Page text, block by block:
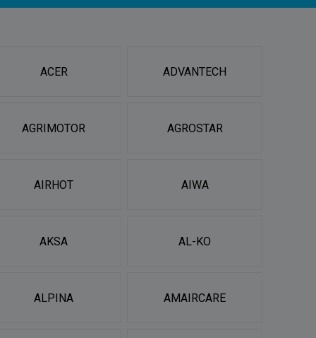
ACER ADVANTECH
AGRIMOTOR AGROSTAR
AIRHOT AIWA
AKSA AL-KO
ALPINA AMAIRCARE